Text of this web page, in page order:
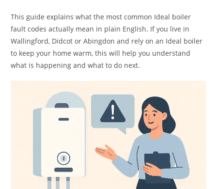
This guide explains what the most common Ideal boiler
fault codes actually mean in plain English. If you live in
Wallingford, Didcot or Abingdon and rely on an Ideal boiler
to keep your home warm, this will help you understand
what is happening and what to do next.